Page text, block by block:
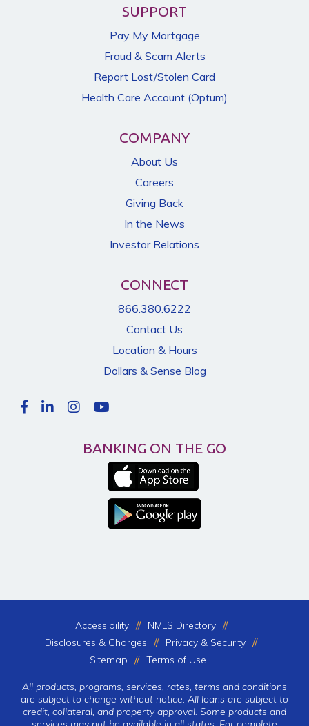
SUPPORT
Pay My Mortgage
Fraud & Scam Alerts
Report Lost/Stolen Card
Health Care Account (Optum)
COMPANY
About Us
Careers
Giving Back
In the News
Investor Relations
CONNECT
866.380.6222
Contact Us
Location & Hours
Dollars & Sense Blog
BANKING ON THE GO
Accessibility
NMLS Directory
Disclosures & Charges
Privacy & Security
Sitemap
Terms of Use
All products, programs, services, rates, terms and conditions
are subject to change without notice. All loans are subject to
credit, collateral, and property approval. Some products and